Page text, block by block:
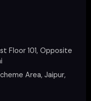
Floor 101, Opposite
Area, Jaipur,